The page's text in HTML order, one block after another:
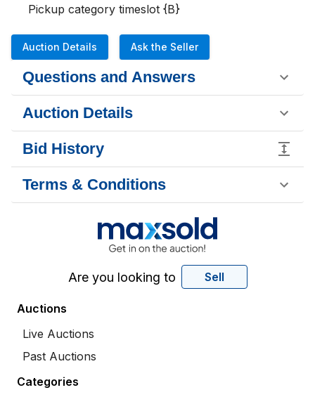
Pickup category timeslot {B}
Auction Details Ask the Seller
Questions and Answers
Auction Details
Bid History
Terms & Conditions
Are you looking to Sell
Auctions
Live Auctions
Past Auctions
Categories